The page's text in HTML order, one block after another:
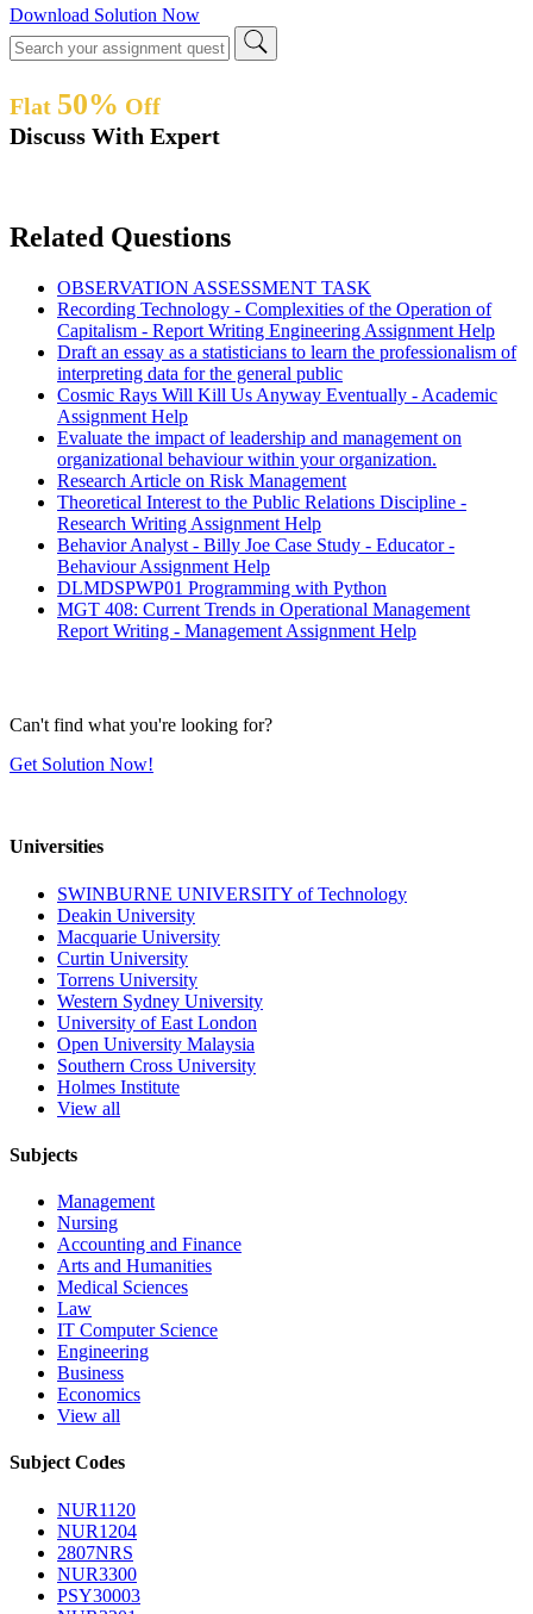
Download Solution Now
Flat 50% Off
Discuss With Expert
Related Questions
OBSERVATION ASSESSMENT TASK
Recording Technology - Complexities of the Operation of
Capitalism - Report Writing Engineering Assignment Help
Draft an essay as a statisticians to learn the professionalism of
interpreting data for the general public
Cosmic Rays Will Kill Us Anyway Eventually - Academic
Assignment Help
Evaluate the impact of leadership and management on
organizational behaviour within your organization.
Research Article on Risk Management
Theoretical Interest to the Public Relations Discipline -
Research Writing Assignment Help
Behavior Analyst - Billy Joe Case Study - Educator -
Behaviour Assignment Help
DLMDSPWP01 Programming with Python
MGT 408: Current Trends in Operational Management
Report Writing - Management Assignment Help
Can't find what you're looking for?
Get Solution Now!
Universities
SWINBURNE UNIVERSITY of Technology
Deakin University
Macquarie University
Curtin University
Torrens University
Western Sydney University
University of East London
Open University Malaysia
Southern Cross University
Holmes Institute
View all
Subjects
Management
Nursing
Accounting and Finance
Arts and Humanities
Medical Sciences
Law
IT Computer Science
Engineering
Business
Economics
View all
Subject Codes
NUR1120
NUR1204
2807NRS
NUR3300
PSY30003